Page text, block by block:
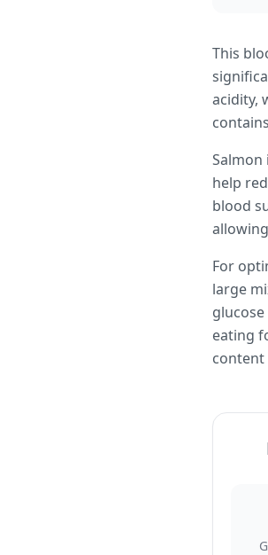
This
acidity,
help
blood
For
large
eating
content